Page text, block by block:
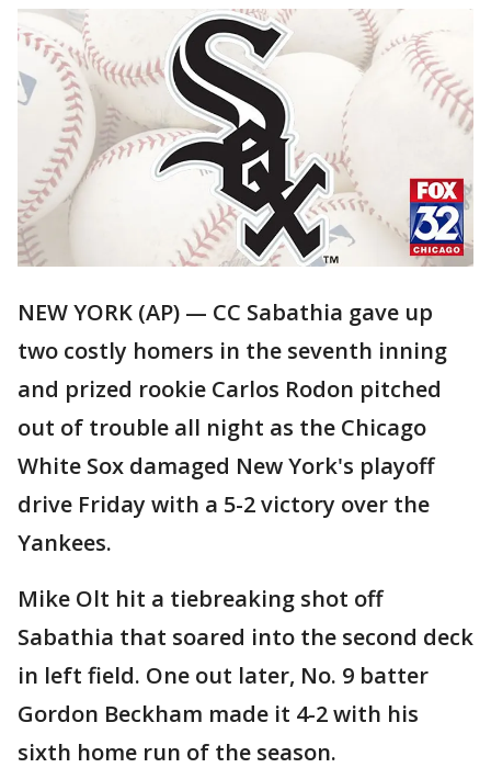
NEW YORK (AP) — CC Sabathia gave up
two costly homers in the seventh inning
and prized rookie Carlos Rodon pitched
out of trouble all night as the Chicago
White Sox damaged New York's playoff
drive Friday with a 5-2 victory over the
Yankees.
Mike Olt hit a tiebreaking shot off
Sabathia that soared into the second deck
in left field. One out later, No. 9 batter
Gordon Beckham made it 4-2 with his
sixth home run of the season.